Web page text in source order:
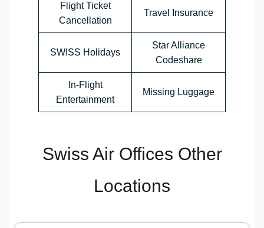
Flight Ticket
Cancellation
Travel Insurance
SWISS Holidays
Star Alliance
Codeshare
In-Flight
Entertainment
Missing Luggage
Swiss Air Offices Other
Locations